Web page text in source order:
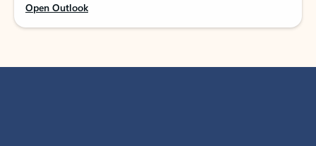
Open Outlook